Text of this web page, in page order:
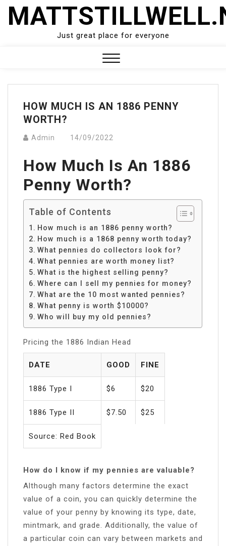
Skip
Just great place for everyone
Menu
HOW MUCH IS AN 1886 PENNY
WORTH?
Admin 14/09/2022
How Much Is An 1886
Penny Worth?
Table of Contents
How much is an 1886 penny worth?
How much is a 1868 penny worth today?
What pennies do collectors look for?
What pennies are worth money list?
What is the highest selling penny?
Where can I sell my pennies for money?
What are the 10 most wanted pennies?
What penny is worth $10000?
Who will buy my old pennies?
Pricing the 1886 Indian Head
DATE GOOD FINE
1886 Type I $6 $20
1886 Type II $7.50 $25
Source: Red Book
How do I know if my pennies are valuable?
Although many factors determine the exact
value of a coin, you can quickly determine the
value of your penny by knowing its type, date,
mintmark, and grade. Additionally, the value of
a particular coin can vary between markets and